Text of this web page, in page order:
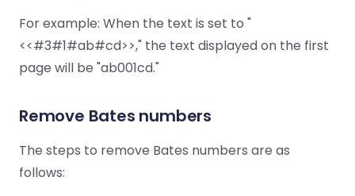
For example: When the text is set to "
<<#3#1#ab#cd>>," the text displayed on the first
page will be "ab001cd."
Remove Bates numbers
The steps to remove Bates numbers are as
follows: